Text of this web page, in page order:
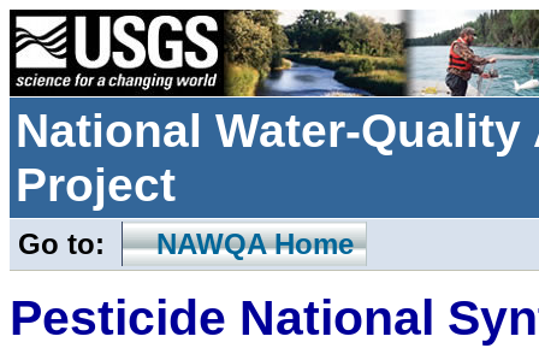
National Water-
Project
Go to: NAWQA Home
Pesticide National